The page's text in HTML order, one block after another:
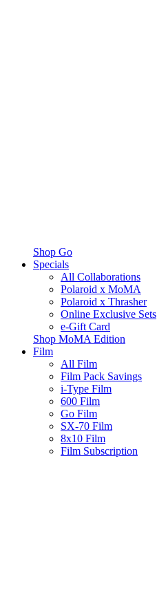
Shop Go
Specials
All Collaborations
Polaroid x MoMA
Polaroid x Thrasher
Online Exclusive Sets
e-Gift Card
Shop MoMA Edition
Film
All Film
Film Pack Savings
i-Type Film
600 Film
Go Film
SX-70 Film
8x10 Film
Film Subscription